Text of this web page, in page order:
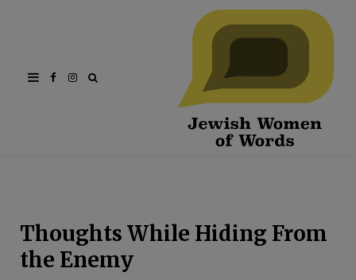
FacebookInstagram
Thoughts While Hiding From
the Enemy